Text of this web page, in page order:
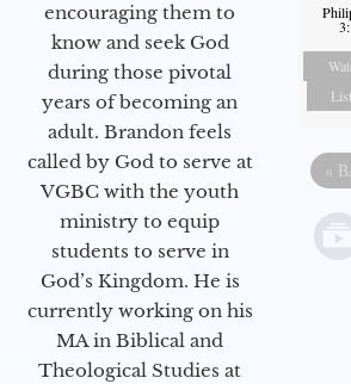
encouraging them to
know and seek God
during those pivotal
years of becoming an
adult. Brandon feels
called by God to serve at
VGBC with the youth
ministry to equip
students to serve in
God’s Kingdom. He is
currently working on his
MA in Biblical and
Theological Studies at
«